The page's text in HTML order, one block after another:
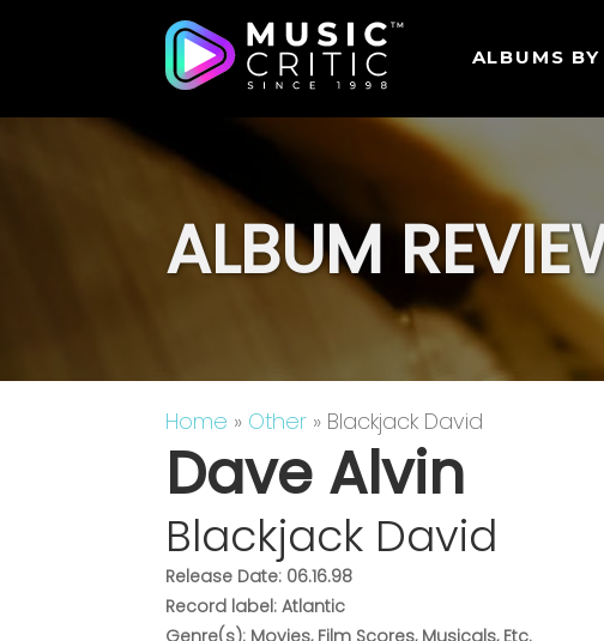
ALBUMS BY
ALBUM
Home » Other » Blackjack David
Dave Alvin
Blackjack David
Release Date: 06.16.98
Record label: Atlantic
Genre(s): Movies, Film Scores, Musicals, Etc.